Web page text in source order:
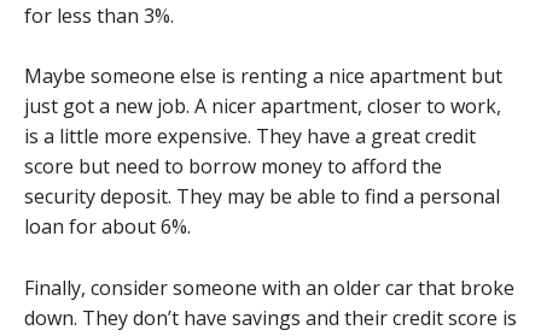
for less than 3%.
Maybe someone else is renting a nice apartment but
just got a new job. A nicer apartment, closer to work,
is a little more expensive. They have a great credit
score but need to borrow money to afford the
security deposit. They may be able to find a personal
loan for about 6%.
Finally, consider someone with an older car that broke
down. They don’t have savings and their credit score is